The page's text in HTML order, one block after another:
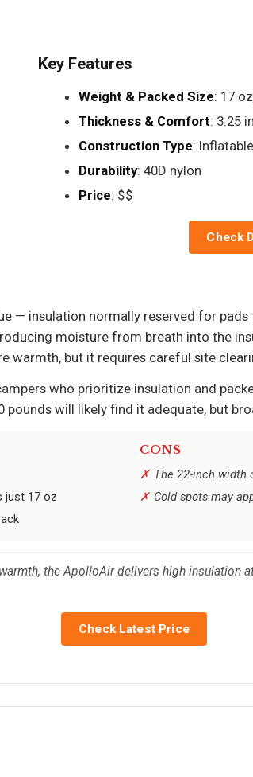
Key Features
Weight & Packed Size: 17
Thickness & Comfort: 3.25 in
Construction Type:
Durability: 40D nylon
Price: $$
Check
— insulation normally reserved for
moisture from breath into the
warmth, but it requires careful site
who prioritize insulation and
pounds will likely find it adequate, but
just 17 oz
CONS
The 22-inch width
Cold spots may
the ApolloAir delivers high
Check Latest Price